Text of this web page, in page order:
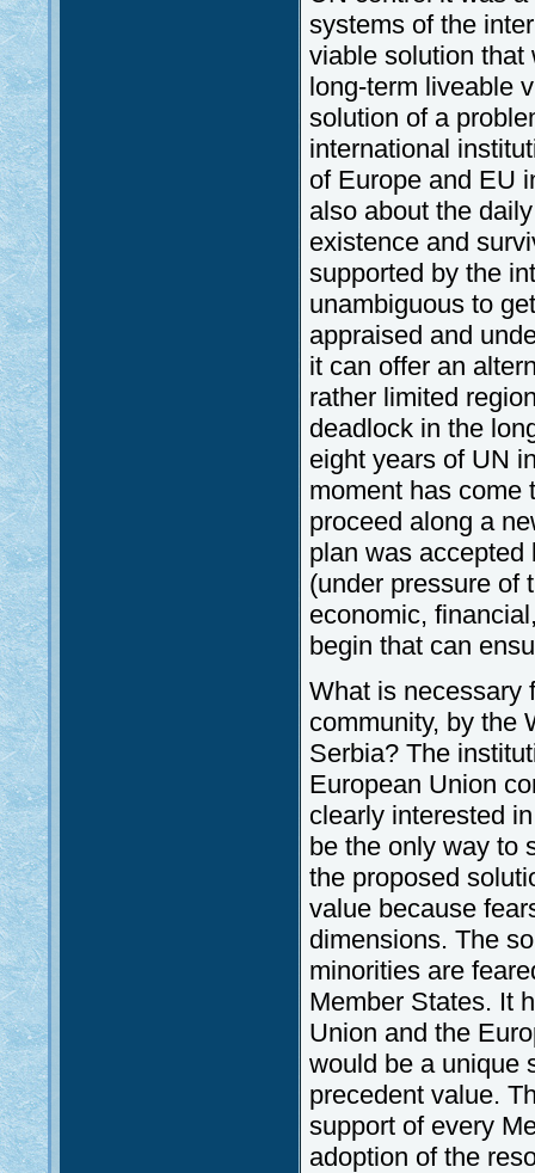
systems of the
viable solution that
long-term liveable
solution of a
international
of Europe and EU
also about the
existence and
supported by the
unambiguous to
appraised and
it can offer an
rather limited
deadlock in the
eight years of UN
moment has come
proceed along a
plan was
(under pressure of
economic,
begin that can
What is necessary
community, by the
Serbia? The
European Union
clearly interested
be the only way to
the proposed
value because
dimensions. The
minorities are
Member States. It
Union and the
would be a unique
precedent value.
support of every
adoption of the